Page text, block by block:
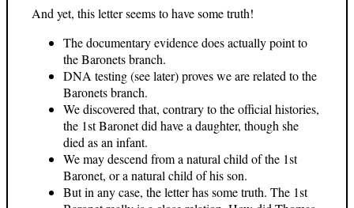
And yet, this letter seems to have some truth!
The documentary evidence does actually point to
the Baronets branch.
DNA testing (see later) proves we are related to the
Baronets branch.
We discovered that, contrary to the official histories,
the 1st Baronet did have a daughter, though she
died as an infant.
We may descend from a natural child of the 1st
Baronet, or a natural child of his son.
But in any case, the letter has some truth. The 1st